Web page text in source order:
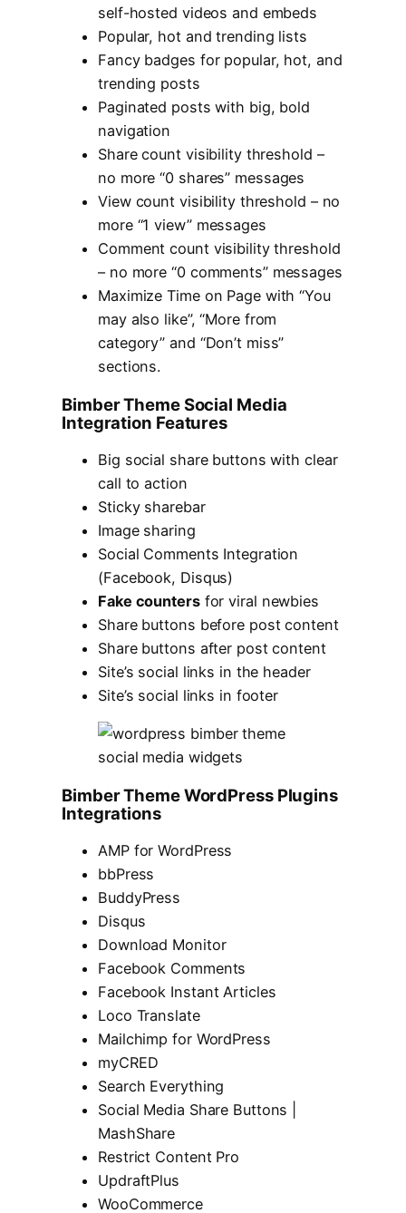
self-hosted videos and embeds
Popular, hot and trending lists
Fancy badges for popular, hot, and
trending posts
Paginated posts with big, bold
navigation
Share count visibility threshold –
no more “0 shares” messages
View count visibility threshold – no
more “1 view” messages
Comment count visibility threshold
– no more “0 comments” messages
Maximize Time on Page with “You
may also like”, “More from
category” and “Don’t miss”
sections.
Bimber Theme Social Media
Integration Features
Big social share buttons with clear
call to action
Sticky sharebar
Image sharing
Social Comments Integration
(Facebook, Disqus)
Fake countersfor viral newbies
Share buttons before post content
Share buttons after post content
Site’s social links in the header
Site’s social links in footer
Bimber Theme WordPress Plugins
Integrations
AMP for WordPress
bbPress
BuddyPress
Disqus
Download Monitor
Facebook Comments
Facebook Instant Articles
Loco Translate
Mailchimp for WordPress
myCRED
Search Everything
Social Media Share Buttons |
MashShare
Restrict Content Pro
UpdraftPlus
WooCommerce